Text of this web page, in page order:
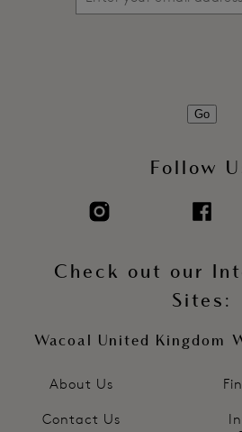
About Us
Contact Us
Go
Follow
Check out our
Sites:
Wacoal United Kingdom